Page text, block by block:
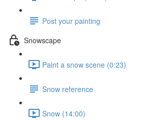
Post your painting
Snowscape
Paint a snow scene (0:23)
Snow reference
Snow (14:00)